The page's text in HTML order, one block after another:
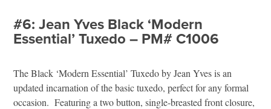
#6: Jean Yves Black ‘Modern
Essential’ Tuxedo – PM# C1006
The Black ‘Modern Essential’ Tuxedo by Jean Yves is an
updated incarnation of the basic tuxedo, perfect for any formal
occasion. Featuring a two button, single-breasted front closure,